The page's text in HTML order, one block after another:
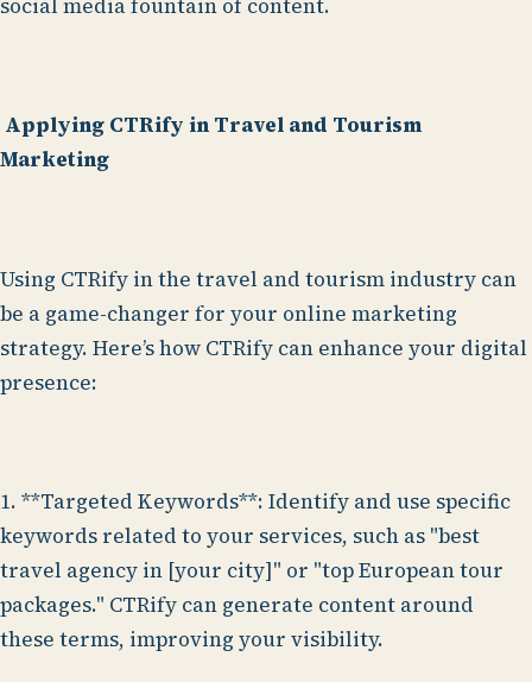
Applying CTRify in Travel and Tourism
Marketing
Using CTRify in the travel and tourism industry can
be a game-changer for your online marketing
strategy. Here’s how CTRify can enhance your digital
presence:
1. **Targeted Keywords**: Identify and use specific
keywords related to your services, such as "best
travel agency in [your city]" or "top European tour
packages." CTRify can generate content around
these terms, improving your visibility.